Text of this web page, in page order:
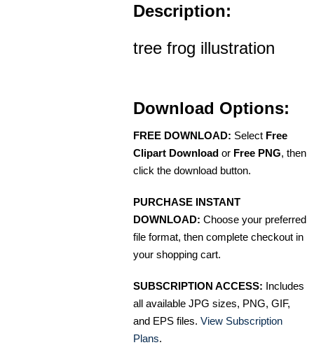
Description:
tree frog illustration
Download Options:
FREE DOWNLOAD: Select Free
Clipart Download or Free PNG, then
click the download button.
PURCHASE INSTANT
DOWNLOAD: Choose your preferred
file format, then complete checkout in
your shopping cart.
SUBSCRIPTION ACCESS: Includes
all available JPG sizes, PNG, GIF,
and EPS files. View Subscription
Plans.